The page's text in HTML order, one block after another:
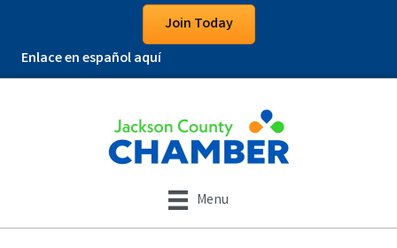
Join Today
Enlace en español aquí
Menu